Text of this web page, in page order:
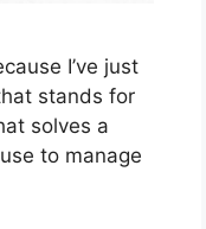
I’ve just
stands for
solves a
to manage